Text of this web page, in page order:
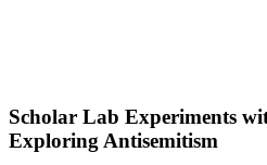
Scholar Lab Experiments
Exploring Antisemitism